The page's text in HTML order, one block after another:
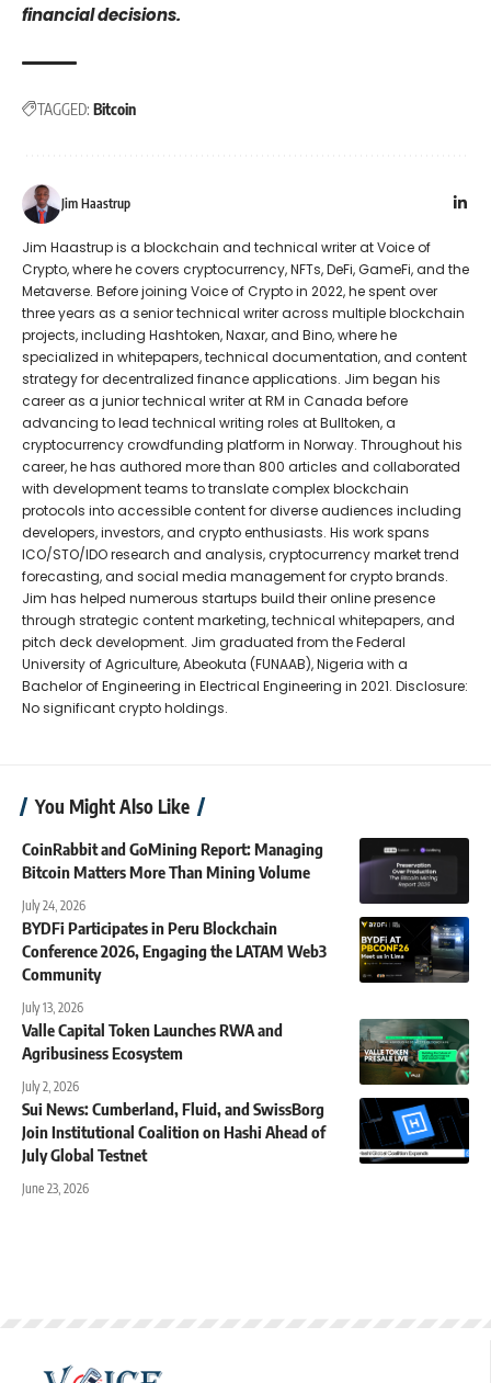
financial decisions.
TAGGED: Bitcoin
Jim Haastrup
Jim Haastrup is a blockchain and technical writer at Voice of
Crypto, where he covers cryptocurrency, NFTs, DeFi, GameFi, and the
Metaverse. Before joining Voice of Crypto in 2022, he spent over
three years as a senior technical writer across multiple blockchain
projects, including Hashtoken, Naxar, and Bino, where he
specialized in whitepapers, technical documentation, and content
strategy for decentralized finance applications. Jim began his
career as a junior technical writer at RM in Canada before
advancing to lead technical writing roles at Bulltoken, a
cryptocurrency crowdfunding platform in Norway. Throughout his
career, he has authored more than 800 articles and collaborated
with development teams to translate complex blockchain
protocols into accessible content for diverse audiences including
developers, investors, and crypto enthusiasts. His work spans
ICO/STO/IDO research and analysis, cryptocurrency market trend
forecasting, and social media management for crypto brands.
Jim has helped numerous startups build their online presence
through strategic content marketing, technical whitepapers, and
pitch deck development. Jim graduated from the Federal
University of Agriculture, Abeokuta (FUNAAB), Nigeria with a
Bachelor of Engineering in Electrical Engineering in 2021. Disclosure:
No significant crypto holdings.
You Might Also Like
CoinRabbit and GoMining Report: Managing
Bitcoin Matters More Than Mining Volume
July 24, 2026
BYDFi Participates in Peru Blockchain
Conference 2026, Engaging the LATAM Web3
Community
July 13, 2026
Valle Capital Token Launches RWA and
Agribusiness Ecosystem
July 2, 2026
Sui News: Cumberland, Fluid, and SwissBorg
Join Institutional Coalition on Hashi Ahead of
July Global Testnet
June 23, 2026